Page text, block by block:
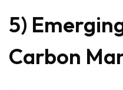
5)
Carbon